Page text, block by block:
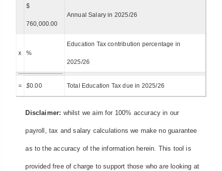
$
760,000.00
Annual Salary in 2025/26
x %
Education Tax contribution percentage in
2025/26
= $0.00 Total Education Tax due in 2025/26
Disclaimer: whilst we aim for 100% accuracy in our
payroll, tax and salary calculations we make no guarantee
as to the accuracy of the information herein. This tool is
provided free of charge to support those who are looking at